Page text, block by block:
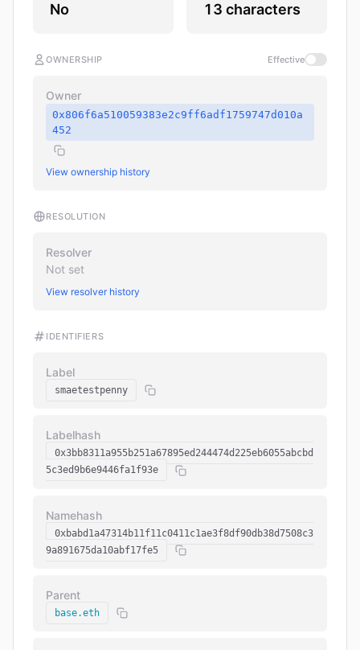
No 13 characters
OWNERSHIP Effective
Owner
0x806f6a510059383e2c9ff6adf1759747d010a
452
View ownership history
RESOLUTION
Resolver
Not set
View resolver history
IDENTIFIERS
Label
smaetestpenny
Labelhash
0x3bb8311a955b251a67895ed244474d225eb6055abcbd
5c3ed9b6e9446fa1f93e
Namehash
0xbabd1a47314b11f11c0411c1ae3f8df90db38d7508c3
9a891675da10abf17fe5
Parent
base.eth